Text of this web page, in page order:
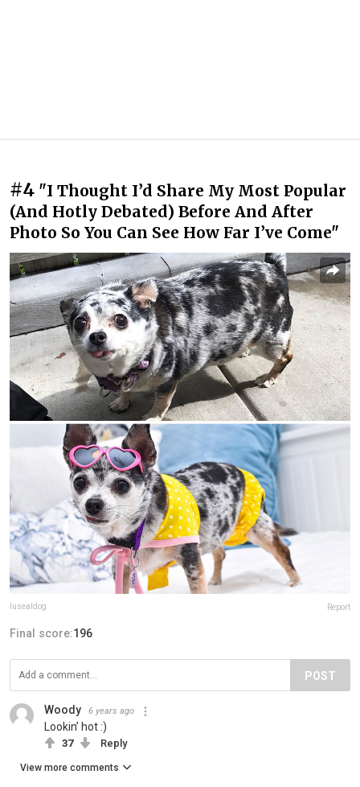
#4 "I Thought I’d Share My Most Popular
(And Hotly Debated) Before And After
Photo So You Can See How Far I’ve Come"
lusealdog Report
Final score:196
POST
Woody 6 years ago
Lookin’ hot :)
37 Reply
View more comments